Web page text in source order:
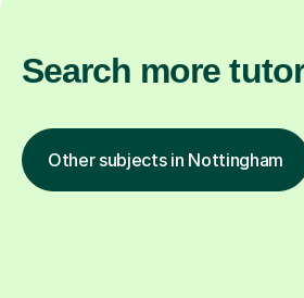
Search more
Other subjects in Nottingham